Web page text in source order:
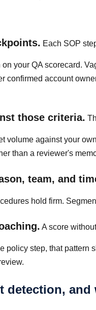
Each SOP
your QA scorecard.
confirmed account
those criteria.
volume against your
than a reviewer's
team, and
hold firm.
A score
policy step, that pattern
detection,